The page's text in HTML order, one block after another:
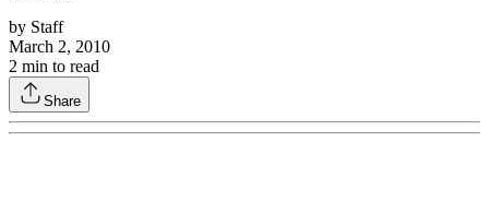
by Staff
March 2, 2010
2 min to read
Share